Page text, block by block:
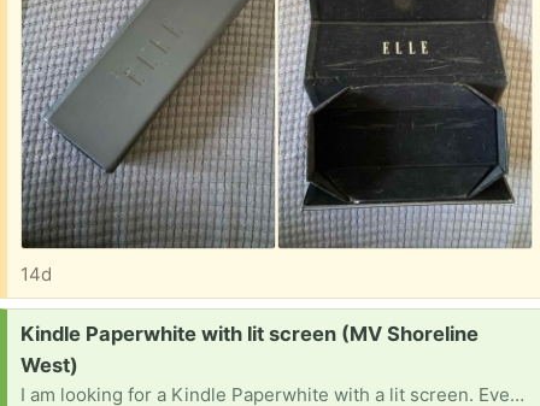
14d
Request:
Kindle Paperwhite with lit screen (MV Shoreline
West)
I am looking for a Kindle Paperwhite with a lit screen. Even if it was recently discontinued for support from Amazon. If you have one collecting dust, I would love to give it a second life. Thank you!